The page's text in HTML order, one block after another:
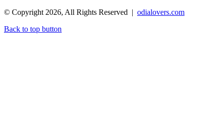
© Copyright 2026, All Rights Reserved | odialovers.com
Back to top button